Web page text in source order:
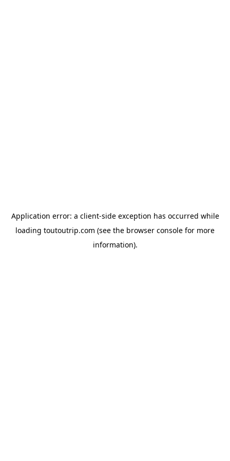
Application error: a client-side exception has occurred while
loading toutoutrip.com (see the browser console for more
information).